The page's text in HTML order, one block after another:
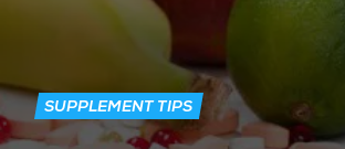
SUPPLEMENT TIPS